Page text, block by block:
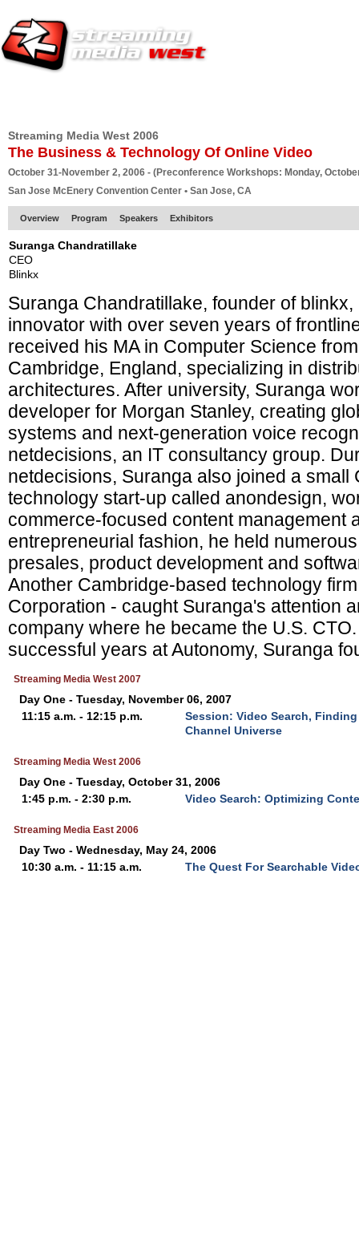
Streaming Media West 2006
The Business & Technology Of Online Video
October 31-November 2, 2006 - (Preconference Workshops: Monday,
San Jose McEnery Convention Center • San Jose, CA
Overview Program Speakers Exhibitors
Suranga Chandratillake
CEO
Blinkx
Suranga Chandratillake, founder of
innovator with over seven years of
received his MA in Computer Science
Cambridge, England, specializing in
architectures. After university, Suranga
developer for Morgan Stanley, creating
systems and next-generation voice
netdecisions, an IT consultancy group.
netdecisions, Suranga also joined a small
technology start-up called anondesign,
commerce-focused content management
entrepreneurial fashion, he held
presales, product development and
Another Cambridge-based technology
Corporation - caught Suranga's attention
company where he became the U.S.
successful years at Autonomy, Suranga
Streaming Media West 2007
Day One - Tuesday, November 06, 2007
11:15 a.m. - 12:15 p.m.
Session: Video Search,
Channel Universe
Streaming Media West 2006
Day One - Tuesday, October 31, 2006
1:45 p.m. - 2:30 p.m.
Video Search: Optimizing
Streaming Media East 2006
Day Two - Wednesday, May 24, 2006
10:30 a.m. - 11:15 a.m.
The Quest For Searchable